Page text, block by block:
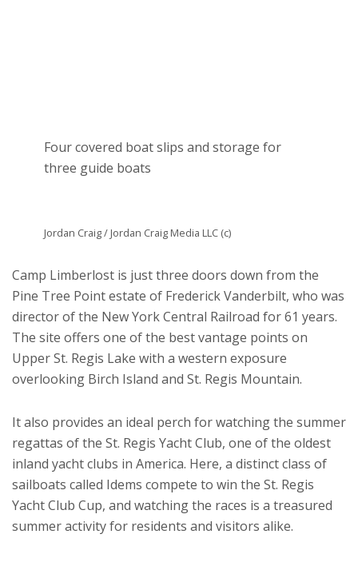
Four covered boat slips and storage for
three guide boats
Jordan Craig / Jordan Craig Media LLC (c)
Camp Limberlost is just three doors down from the
Pine Tree Point estate of Frederick Vanderbilt, who was
director of the New York Central Railroad for 61 years.
The site offers one of the best vantage points on
Upper St. Regis Lake with a western exposure
overlooking Birch Island and St. Regis Mountain.
It also provides an ideal perch for watching the summer
regattas of the St. Regis Yacht Club, one of the oldest
inland yacht clubs in America. Here, a distinct class of
sailboats called Idems compete to win the St. Regis
Yacht Club Cup, and watching the races is a treasured
summer activity for residents and visitors alike.